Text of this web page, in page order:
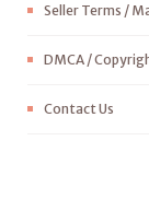
Seller Terms /
DMCA /
Contact Us